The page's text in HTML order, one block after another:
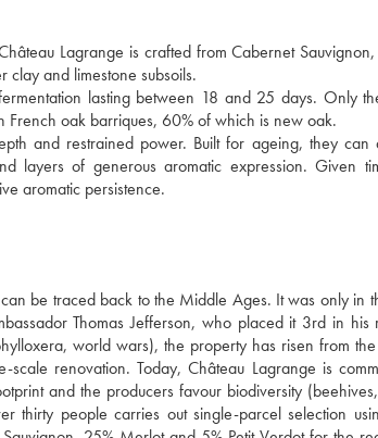
Lagrange is crafted from Cabernet
clay and limestone subsoils.
lasting between 18 and 25 days. Only
oak barriques, 60% of which is new oak.
and restrained power. Built for ageing, they can
layers of generous aromatic expression. Given
aromatic persistence.
be traced back to the Middle Ages. It was only in
Thomas Jefferson, who placed it 3rd in his
world wars), the property has risen from
renovation. Today, Château Lagrange is
and the producers favour biodiversity
thirty people carries out single-parcel selection